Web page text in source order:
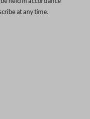
at any time.